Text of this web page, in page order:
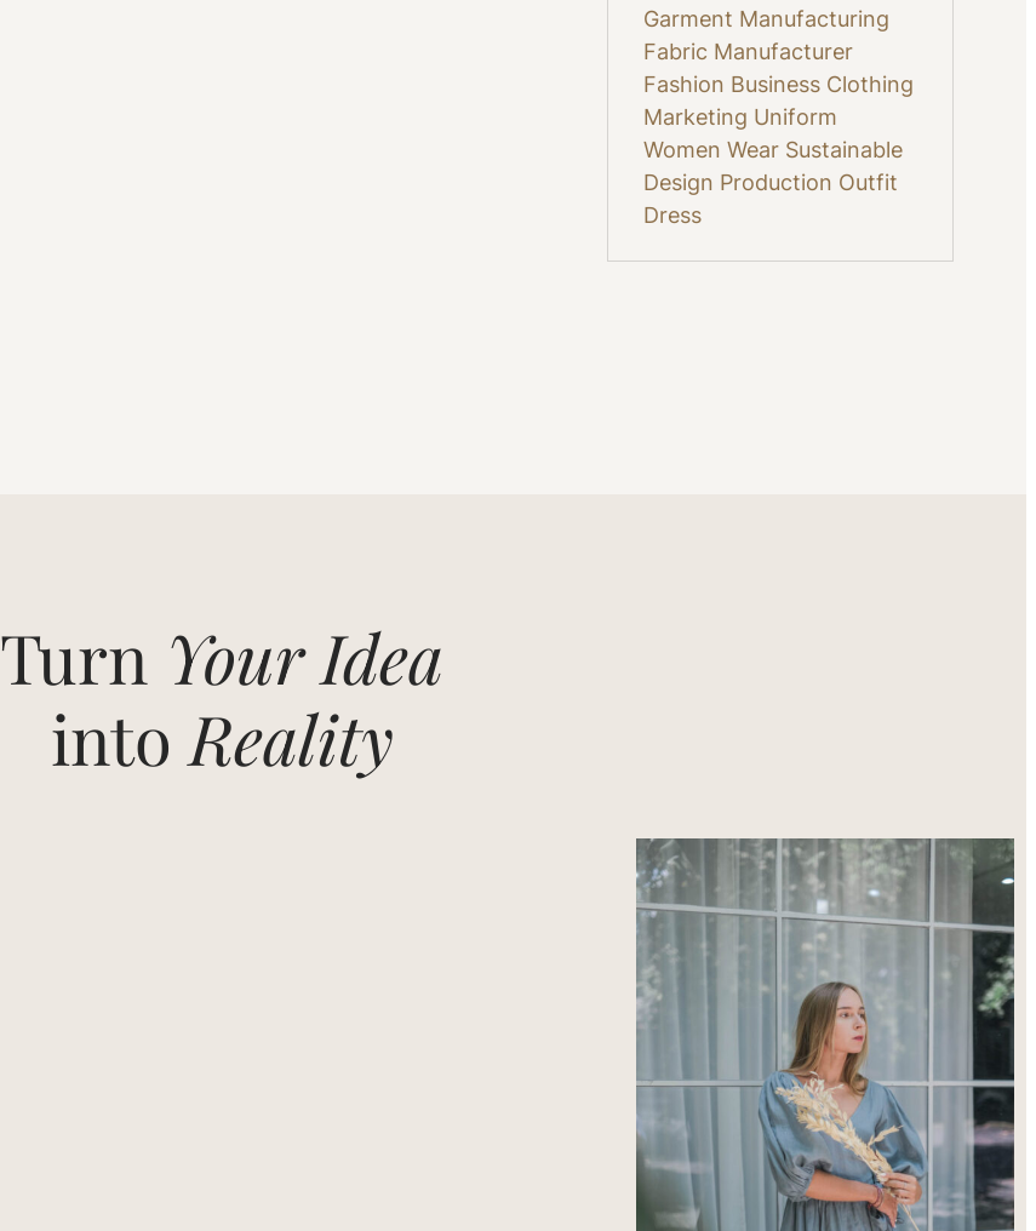
Garment Manufacturing
Fabric Manufacturer
Fashion Business Clothing
Marketing Uniform
Women Wear Sustainable
Design Production Outfit
Dress
Turn Your Idea
intoReality